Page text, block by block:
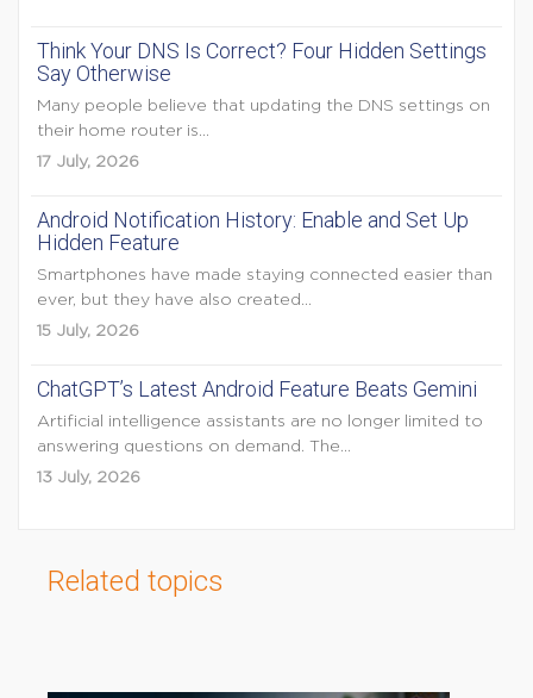
Think Your DNS Is Correct? Four Hidden Settings
Say Otherwise
Many people believe that updating the DNS settings on
their home router is...
17 July, 2026
Android Notification History: Enable and Set Up
Hidden Feature
Smartphones have made staying connected easier than
ever, but they have also created...
15 July, 2026
ChatGPT’s Latest Android Feature Beats Gemini
Artificial intelligence assistants are no longer limited to
answering questions on demand. The...
13 July, 2026
Related topics